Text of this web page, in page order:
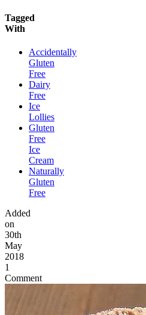
Tagged
With
Accidentally
Gluten
Free
Dairy
Free
Ice
Lollies
Gluten
Free
Ice
Cream
Naturally
Gluten
Free
Added
on
30th
May
2018
1
Comment